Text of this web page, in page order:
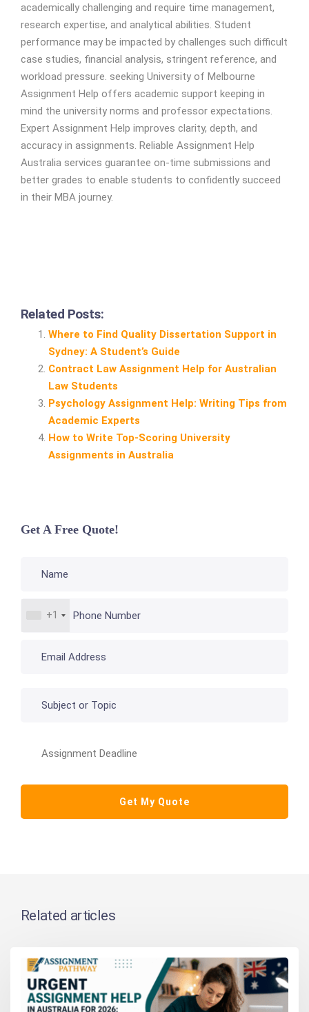
academically challenging and require time management,
research expertise, and analytical abilities. Student
performance may be impacted by challenges such difficult
case studies, financial analysis, stringent reference, and
workload pressure. seeking University of Melbourne
Assignment Help offers academic support keeping in
mind the university norms and professor expectations.
Expert Assignment Help improves clarity, depth, and
accuracy in assignments. Reliable Assignment Help
Australia services guarantee on-time submissions and
better grades to enable students to confidently succeed
in their MBA journey.
Related Posts:
Where to Find Quality Dissertation Support in
Sydney: A Student’s Guide
Contract Law Assignment Help for Australian
Law Students
Psychology Assignment Help: Writing Tips from
Academic Experts
How to Write Top‑Scoring University
Assignments in Australia
Get A Free Quote!
+1
Related articles